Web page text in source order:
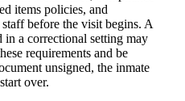
items policies, and
before the visit begins. A
a correctional setting may
requirements and be
unsigned, the inmate
over.